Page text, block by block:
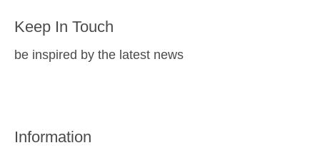
Keep In Touch
be inspired by the latest news
Information